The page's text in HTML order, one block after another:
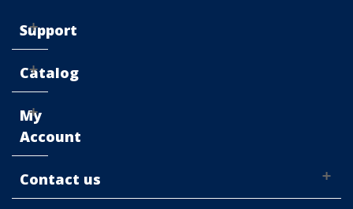
Support
Catalog
My
Account
Contact us